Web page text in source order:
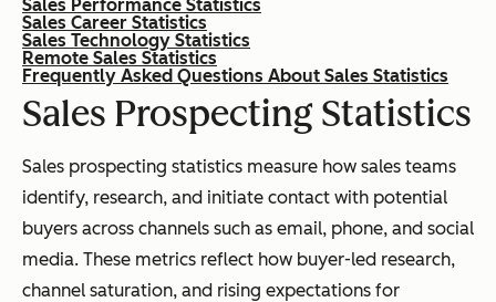
Sales Performance Statistics
Sales Career Statistics
Sales Technology Statistics
Remote Sales Statistics
Frequently Asked Questions About Sales Statistics
Sales Prospecting Statistics
Sales prospecting statistics measure how sales teams
identify, research, and initiate contact with potential
buyers across channels such as email, phone, and social
media. These metrics reflect how buyer-led research,
channel saturation, and rising expectations for